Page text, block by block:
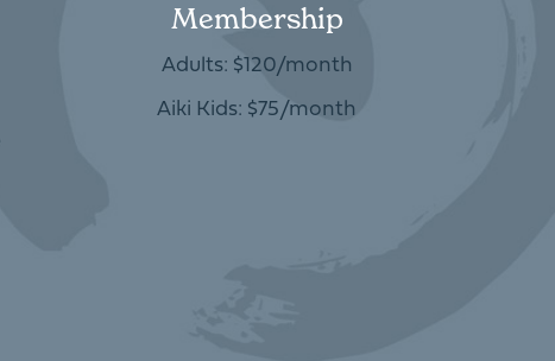
Membership
Adults: $120/month
Aiki Kids: $75/month